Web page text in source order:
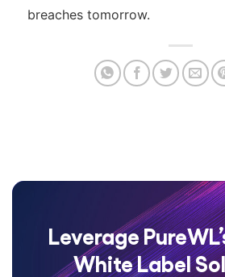
breaches tomorrow.
Leverage
White Label